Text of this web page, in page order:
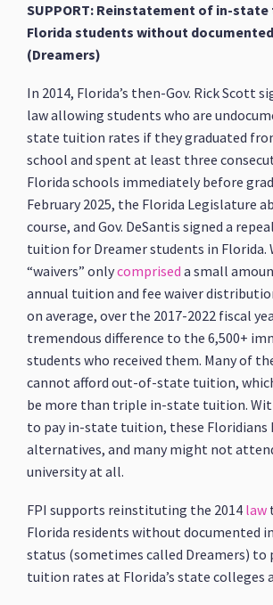
SUPPORT: Reinstatement of in-
Florida students without
(Dreamers)
In 2014, Florida’s then-Gov. Rick Scott
law allowing students who are
state tuition rates if they graduated
school and spent at least three
Florida schools immediately before
February 2025, the Florida Legislature
course, and Gov. DeSantis signed a
tuition for Dreamer students in Florida.
“waivers” onlycomprised a small
annual tuition and fee waiver
on average, over the 2017-2022 fiscal
tremendous difference to the 6,500+
students who received them. Many of
cannot afford out-of-state tuition,
be more than triple in-state tuition.
to pay in-state tuition, these Floridians
alternatives, and many might not
university at all.
FPI supports reinstituting the 2014 law
Florida residents without documented
status (sometimes called Dreamers) to
tuition rates at Florida’s state colleges